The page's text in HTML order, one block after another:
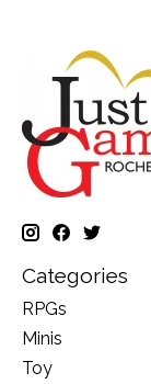
Categories
RPGs
Minis
Toy